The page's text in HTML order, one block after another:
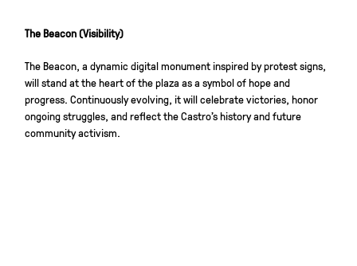
The Beacon (Visibility)
The Beacon, a dynamic digital monument inspired by protest signs,
will stand at the heart of the plaza as a symbol of hope and
progress. Continuously evolving, it will celebrate victories, honor
ongoing struggles, and reflect the Castro’s history and future
community activism.